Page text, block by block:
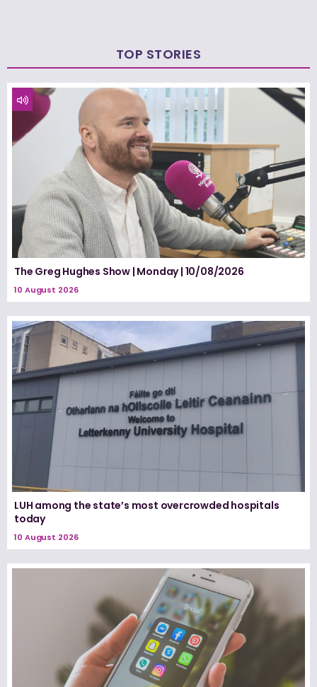
TOP STORIES
The Greg Hughes Show | Monday | 10/08/2026
10 August 2026
LUH among the state’s most overcrowded hospitals
today
10 August 2026